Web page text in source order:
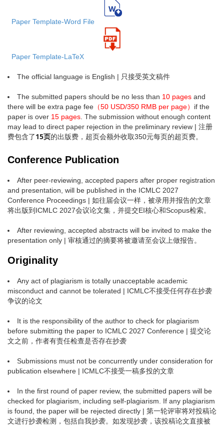
Paper Template-Word File
Paper Template-LaTeX
The official language is English | 只接受英文稿件
The submitted papers should be no less than 10 pages and
there will be extra page fee （50 USD/350 RMB per page） if the
paper is over 15 pages. The submission without enough content
may lead to direct paper rejection in the preliminary review | 注册
费包含了15页的出版费，超页会额外收取350元每页的超页费。
Conference Publication
After peer-reviewing, accepted papers after proper registration
and presentation, will be published in the ICMLC 2027
Conference Proceedings | 如往届会议一样，被录用并报告的文章
将出版到ICMLC 2027会议论文集，并提交EI核心和Scopus检索。
After reviewing, accepted abstracts will be invited to make the
presentation only | 审核通过的摘要将被邀请至会议上做报告。
Originality
Any act of plagiarism is totally unacceptable academic
misconduct and cannot be tolerated | ICMLC不接受任何存在抄袭
争议的论文
It is the responsibility of the author to check for plagiarism
before submitting the paper to ICMLC 2027 Conference | 提交论
文之前，作者有责任检查是否存在抄袭
Submissions must not be concurrently under consideration for
publication elsewhere | ICMLC不接受一稿多投的文章
In the first round of paper review, the submitted papers will be
checked for plagiarism, including self-plagiarism. If any plagiarism
is found, the paper will be rejected directly | 第一轮评审将对投稿论
文进行抄袭检测，包括自我抄袭。如发现抄袭，该投稿论文直接被